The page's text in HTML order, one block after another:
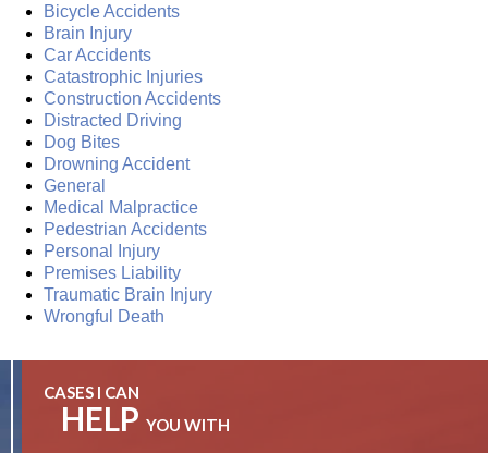
Bicycle Accidents
Brain Injury
Car Accidents
Catastrophic Injuries
Construction Accidents
Distracted Driving
Dog Bites
Drowning Accident
General
Medical Malpractice
Pedestrian Accidents
Personal Injury
Premises Liability
Traumatic Brain Injury
Wrongful Death
CASES I CAN
HELP YOU WITH